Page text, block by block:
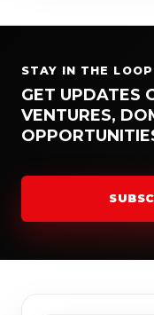
STAY IN THE LOOP
GET UPDATES
VENTURES,